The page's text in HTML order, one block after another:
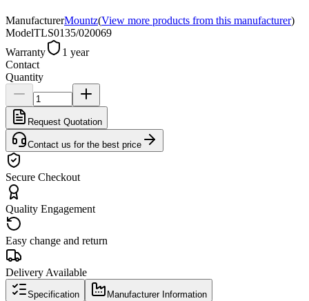
ManufacturerMountz(View more products from this manufacturer)
ModelTLS0135/020069
Warranty
1 year
Contact
Quantity
Request Quotation
Contact us for the best price
Secure Checkout
Quality Engagement
Easy change and return
Delivery Available
Specification Manufacturer Information